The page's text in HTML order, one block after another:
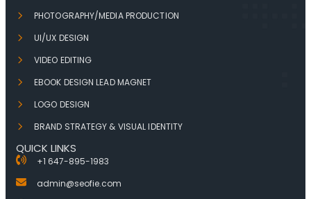
PHOTOGRAPHY/MEDIA PRODUCTION
UI/UX DESIGN
VIDEO EDITING
EBOOK DESIGN LEAD MAGNET
LOGO DESIGN
BRAND STRATEGY & VISUAL IDENTITY
QUICK LINKS
+1 647-895-1983
admin@seofie.com